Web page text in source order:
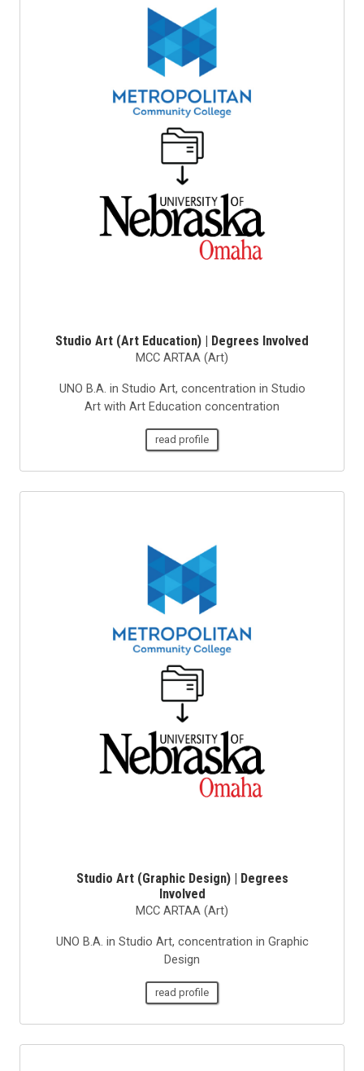
Studio Art (Art Education) | Degrees Involved
MCC ARTAA (Art)
UNO B.A. in Studio Art, concentration in Studio
Art with Art Education concentration
read profile
Studio Art (Graphic Design) | Degrees
Involved
MCC ARTAA (Art)
UNO B.A. in Studio Art, concentration in Graphic
Design
read profile